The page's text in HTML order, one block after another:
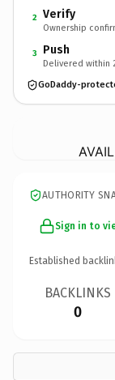
2 Verify
Ownership
3 Push
Delivered within
GoDaddy-
AUTHORITY
Sign in to
Established
BACKLINKS
0